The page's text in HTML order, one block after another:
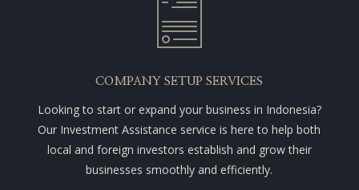
COMPANY SETUP SERVICES
Looking to start or expand your business in Indonesia?
Our Investment Assistance service is here to help both
local and foreign investors establish and grow their
businesses smoothly and efficiently.